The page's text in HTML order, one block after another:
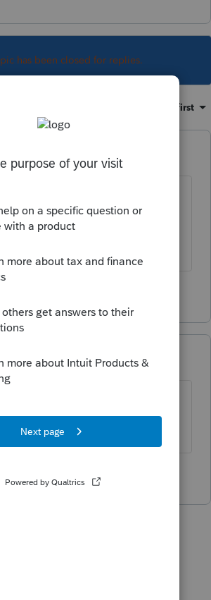
has been closed for replies.
Oldest first
years ago
the more I don’t know.
years ago
tax/forms/2022/n31
this helps